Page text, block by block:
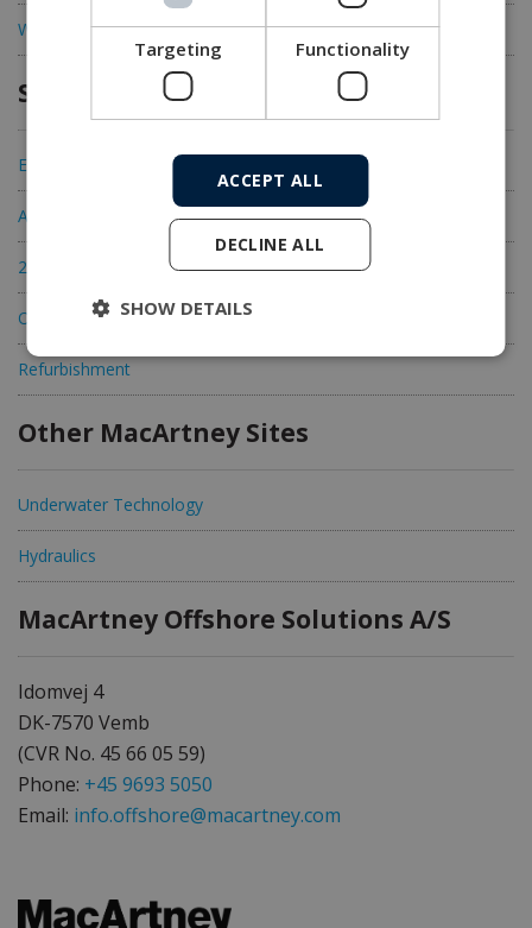
Wind equipment
Services
Engineering
Acceptance Testing
24/7 Global Service
OEM spare parts
Refurbishment
Other MacArtney Sites
Underwater Technology
Hydraulics
MacArtney Offshore Solutions A/S
Idomvej 4
DK-7570 Vemb
(CVR No. 45 66 05 59)
Phone: +45 9693 5050
Email: info.offshore@macartney.com
Targeting Functionality
ACCEPT ALL
DECLINE ALL
SHOW DETAILS